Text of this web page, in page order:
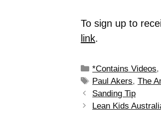
To sign up to
link.
*Contains Videos,
Paul Akers,The
Sanding Tip
Lean Kids